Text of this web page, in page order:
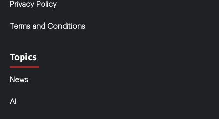
Privacy Policy
Terms and Conditions
Topics
News
AI